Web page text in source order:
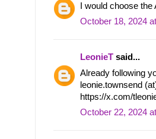
I would choose
October 18, 2024
LeonieT said...
Already following
leonie.townsend
https://x.com/
October 22, 2024